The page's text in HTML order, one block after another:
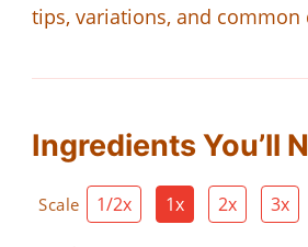
tips, variations, and common
Ingredients You’ll
Scale 1/2x 1x 2x 3x